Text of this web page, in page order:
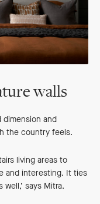
walls
dimension and
the country feels.
living areas to
and interesting. It ties
says Mitra.